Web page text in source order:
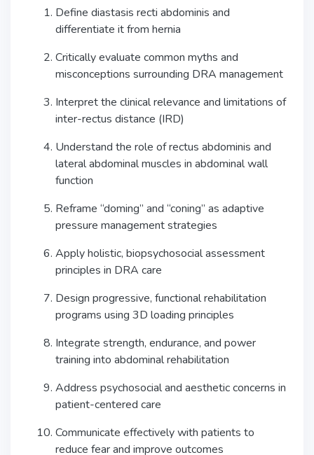
Define diastasis recti abdominis and
differentiate it from hernia
Critically evaluate common myths and
misconceptions surrounding DRA management
Interpret the clinical relevance and limitations of
inter-rectus distance (IRD)
Understand the role of rectus abdominis and
lateral abdominal muscles in abdominal wall
function
Reframe “doming” and “coning” as adaptive
pressure management strategies
Apply holistic, biopsychosocial assessment
principles in DRA care
Design progressive, functional rehabilitation
programs using 3D loading principles
Integrate strength, endurance, and power
training into abdominal rehabilitation
Address psychosocial and aesthetic concerns in
patient-centered care
Communicate effectively with patients to
reduce fear and improve outcomes